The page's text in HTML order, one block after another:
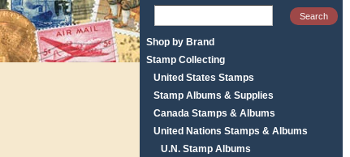
Shop by Brand
Stamp Collecting
United States Stamps
Stamp Albums & Supplies
Canada Stamps & Albums
United Nations Stamps & Albums
U.N. Stamp Albums